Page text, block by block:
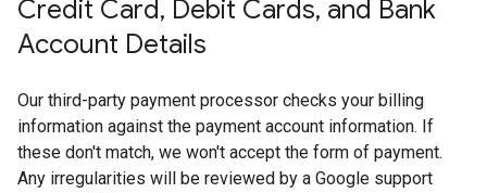
Credit Card, Debit Cards, and Bank
Account Details
Our third-party payment processor checks your billing
information against the payment account information. If
these don't match, we won't accept the form of payment.
Any irregularities will be reviewed by a Google support